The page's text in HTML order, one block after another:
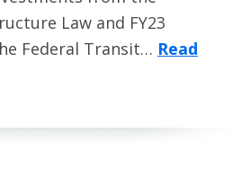
Law and FY23
Federal Transit… Read